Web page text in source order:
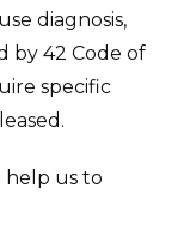
diagnosis,
by 42 Code of
specific
us to